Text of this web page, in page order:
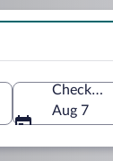
Check-out
Aug 7